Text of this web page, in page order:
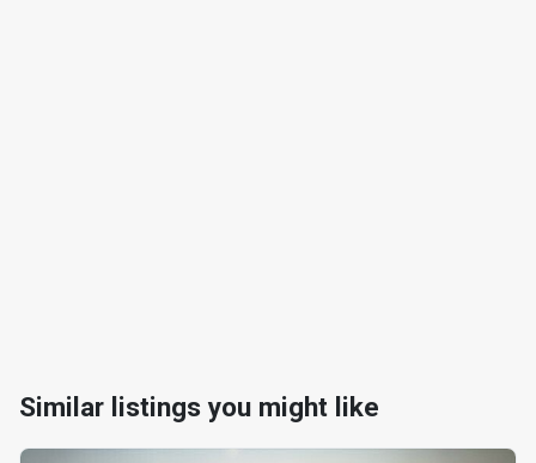
Similar listings you might like